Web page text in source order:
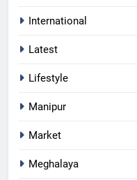
International
Latest
Lifestyle
Manipur
Market
Meghalaya